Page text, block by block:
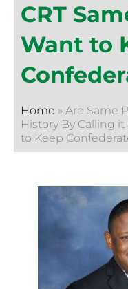
CRT
Want to
Home » Are Same
History By Calling
to Keep